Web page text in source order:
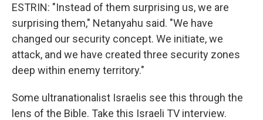
ESTRIN: "Instead of them surprising us, we are
surprising them," Netanyahu said. "We have
changed our security concept. We initiate, we
attack, and we have created three security zones
deep within enemy territory."
Some ultranationalist Israelis see this through the
lens of the Bible. Take this Israeli TV interview.